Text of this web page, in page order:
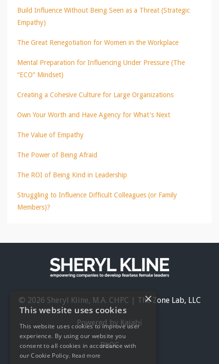
Build Influence Without Being Seen as a Threat (Strategic
Empathy)
The Great Renegotiation for Women in the Workplace
Mental Preparation for Influencing Under Pressure (The
“ECO” Mindset)
Creating a Cohesive Culture for Large Organizations
Own Your Worth and Have Agency for What's Next
The Value of Empathy
The Power of Being Afraid
The ROI of Being Kind in Leadership
Struggling to Influence Difficult Colleagues (or Family
Members)?
© 2026 Sheryl Kline, M.A. CHPC | The Zone Lab, LLC
Powered by Kajabi
BLOG
×
This website uses cookies
This website uses cookies to improve user
experience. By using our website you
consent to all cookies in accordance with
our Cookie Policy. Read more